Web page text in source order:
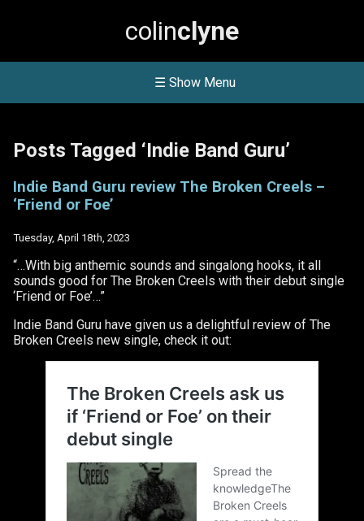
colinclyne
☰ Show Menu
Posts Tagged ‘Indie Band Guru’
Indie Band Guru review The Broken Creels –
‘Friend or Foe’
Tuesday, April 18th, 2023
“…With big anthemic sounds and singalong hooks, it all
sounds good for The Broken Creels with their debut single
‘Friend or Foe’…”
Indie Band Guru have given us a delightful review of The
Broken Creels new single, check it out: